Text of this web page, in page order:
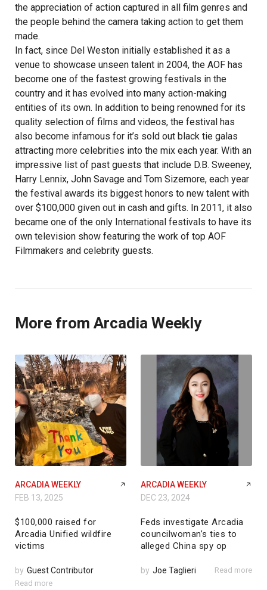
the appreciation of action captured in all film genres and
the people behind the camera taking action to get them
made.
In fact, since Del Weston initially established it as a
venue to showcase unseen talent in 2004, the AOF has
become one of the fastest growing festivals in the
country and it has evolved into many action-making
entities of its own. In addition to being renowned for its
quality selection of films and videos, the festival has
also become infamous for it’s sold out black tie galas
attracting more celebrities into the mix each year. With an
impressive list of past guests that include D.B. Sweeney,
Harry Lennix, John Savage and Tom Sizemore, each year
the festival awards its biggest honors to new talent with
over $100,000 given out in cash and gifts. In 2011, it also
became one of the only International festivals to have its
own television show featuring the work of top AOF
Filmmakers and celebrity guests.
More from Arcadia Weekly
ARCADIA WEEKLY
FEB 13, 2025
$100,000 raised for
Arcadia Unified wildfire
victims
by Guest Contributor
Read more
ARCADIA WEEKLY
DEC 23, 2024
Feds investigate Arcadia
councilwoman’s ties to
alleged China spy op
by Joe Taglieri Read more